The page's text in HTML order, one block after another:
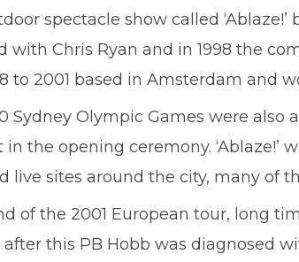
spectacle show called
with Chris Ryan and in 1998 the
to 2001 based in Amsterdam and
Sydney Olympic Games were
the opening ceremony. ‘Ablaze!’
live sites around the city, many of
of the 2001 European tour, long
this PB Hobb was diagnosed